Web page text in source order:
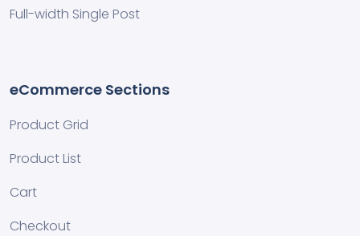
Full-width Single Post
eCommerce Sections
Product Grid
Product List
Cart
Checkout